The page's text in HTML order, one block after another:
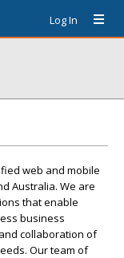
Log In
web and mobile
Australia. We are
that enable
business
collaboration of
Our team of